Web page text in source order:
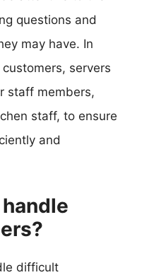
questions and
may have. In
servers
staff members,
staff, to ensure
and
difficult